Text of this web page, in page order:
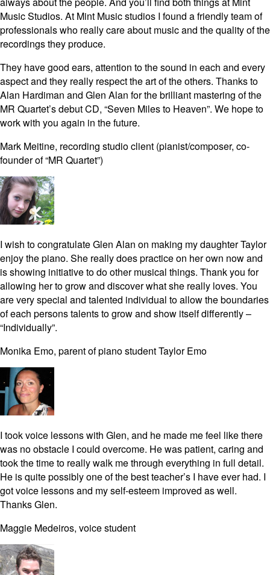
Music Studios. At Mint Music studios I found a friendly team of
professionals who really care about music and the quality of the
recordings they produce.
They have good ears, attention to the sound in each and every
aspect and they really respect the art of the others. Thanks to
Alan Hardiman and Glen Alan for the brilliant mastering of the
MR Quartet’s debut CD, “Seven Miles to Heaven”. We hope to
work with you again in the future.
Mark Meitine, recording studio client (pianist/composer, co-
founder of “MR Quartet”)
I wish to congratulate Glen Alan on making my daughter Taylor
enjoy the piano. She really does practice on her own now and
is showing initiative to do other musical things. Thank you for
allowing her to grow and discover what she really loves. You
are very special and talented individual to allow the boundaries
of each persons talents to grow and show itself differently –
“Individually”.
Monika Emo, parent of piano student Taylor Emo
I took voice lessons with Glen, and he made me feel like there
was no obstacle I could overcome. He was patient, caring and
took the time to really walk me through everything in full detail.
He is quite possibly one of the best teacher’s I have ever had. I
got voice lessons and my self-esteem improved as well.
Thanks Glen.
Maggie Medeiros, voice student